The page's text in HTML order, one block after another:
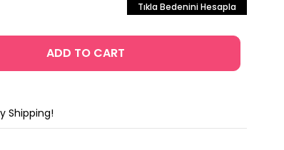
Tıkla Bedenini Hesapla
Shipping!